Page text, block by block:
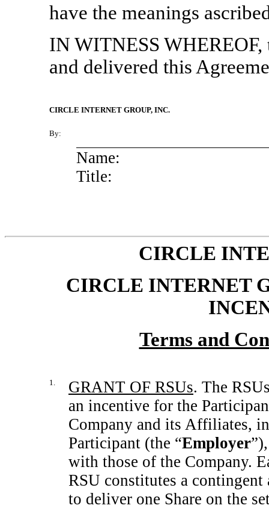
have the meanings
IN WITNESS WHEREOF,
and delivered this
CIRCLE INTERNET GROUP, INC.
By:
Name:
Title:
CIRCLE
CIRCLE INTERNET
Terms and
1. GRANT OF RSUs. The
an incentive for the
Company and its Affiliates,
Participant (the “Employer
with those of the Company.
RSU constitutes a contingent
to deliver one Share on the